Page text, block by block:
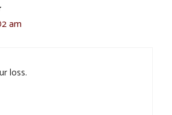
am
loss.